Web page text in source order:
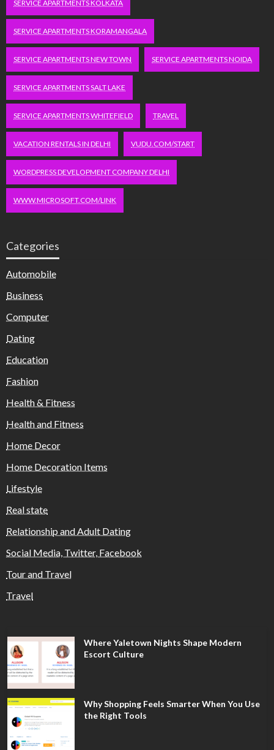
SERVICE APARTMENTS KOLKATA
SERVICE APARTMENTS KORAMANGALA
SERVICE APARTMENTS NEW TOWN SERVICE APARTMENTS NOIDA
SERVICE APARTMENTS SALT LAKE
SERVICE APARTMENTS WHITEFIELD TRAVEL
VACATION RENTALS IN DELHI VUDU.COM/START
WORDPRESS DEVELOPMENT COMPANY DELHI
WWW.MICROSOFT.COM/LINK
Categories
Automobile
Business
Computer
Dating
Education
Fashion
Health & Fitness
Health and Fitness
Home Decor
Home Decoration Items
Lifestyle
Real state
Relationship and Adult Dating
Social Media, Twitter, Facebook
Tour and Travel
Travel
Where Yaletown Nights Shape Modern
Escort Culture
Why Shopping Feels Smarter When You Use
the Right Tools